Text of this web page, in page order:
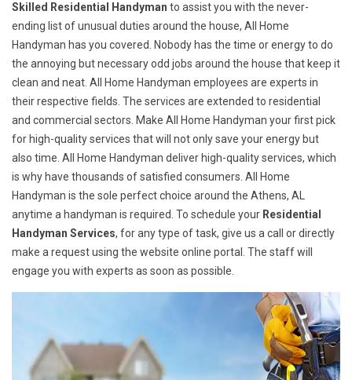
Skilled Residential Handyman to assist you with the never-
ending list of unusual duties around the house, All Home
Handyman has you covered. Nobody has the time or energy to do
the annoying but necessary odd jobs around the house that keep it
clean and neat. All Home Handyman employees are experts in
their respective fields. The services are extended to residential
and commercial sectors. Make All Home Handyman your first pick
for high-quality services that will not only save your energy but
also time. All Home Handyman deliver high-quality services, which
is why have thousands of satisfied consumers. All Home
Handyman is the sole perfect choice around the Athens, AL
anytime a handyman is required. To schedule your Residential
Handyman Services, for any type of task, give us a call or directly
make a request using the website online portal. The staff will
engage you with experts as soon as possible.